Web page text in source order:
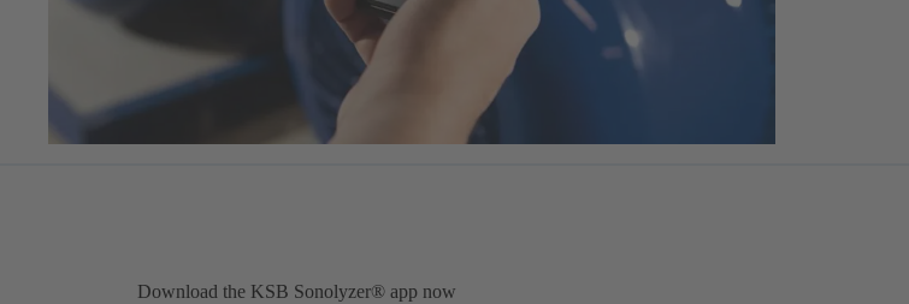
Download the KSB Sonolyzer® app now